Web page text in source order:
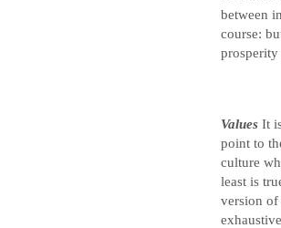
between
course:
Values It
point to
culture
least is
version of